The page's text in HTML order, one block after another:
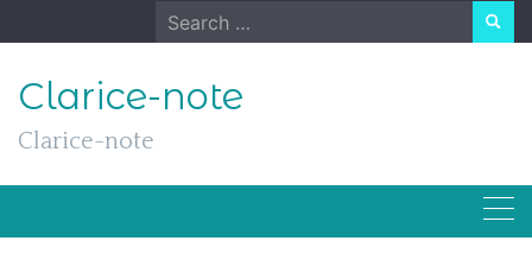
to
Search
for:
Clarice-note
Clarice-note